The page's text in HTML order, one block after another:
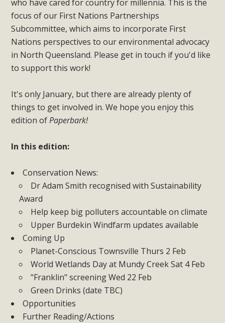
who have cared for country for millennia. This is the
focus of our First Nations Partnerships
Subcommittee, which aims to incorporate First
Nations perspectives to our environmental advocacy
in North Queensland. Please get in touch if you'd like
to support this work!
It's only January, but there are already plenty of
things to get involved in. We hope you enjoy this
edition ofPaperbark!
In this edition:
Conservation News:
Dr Adam Smith recognised with Sustainability
Award
Help keep big polluters accountable on climate
Upper Burdekin Windfarm updates available
Coming Up
Planet-Conscious Townsville Thurs 2 Feb
World Wetlands Day at Mundy Creek Sat 4 Feb
"Franklin" screening Wed 22 Feb
Green Drinks (date TBC)
Opportunities
Further Reading/Actions